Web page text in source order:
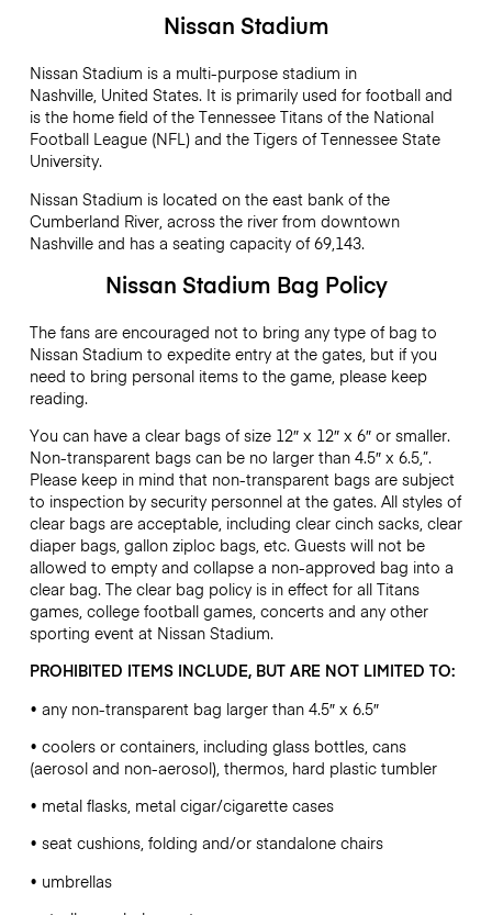
Nissan Stadium
Nissan Stadium is a multi-purpose stadium in
Nashville, United States. It is primarily used for football and
is the home field of the Tennessee Titans of the National
Football League (NFL) and the Tigers of Tennessee State
University.
Nissan Stadium is located on the east bank of the
Cumberland River, across the river from downtown
Nashville and has a seating capacity of 69,143.
Nissan Stadium Bag Policy
The fans are encouraged not to bring any type of bag to
Nissan Stadium to expedite entry at the gates, but if you
need to bring personal items to the game, please keep
reading.
You can have a clear bags of size 12″ x 12″ x 6″ or smaller.
Non-transparent bags can be no larger than 4.5″ x 6.5,”.
Please keep in mind that non-transparent bags are subject
to inspection by security personnel at the gates. All styles of
clear bags are acceptable, including clear cinch sacks, clear
diaper bags, gallon ziploc bags, etc. Guests will not be
allowed to empty and collapse a non-approved bag into a
clear bag. The clear bag policy is in effect for all Titans
games, college football games, concerts and any other
sporting event at Nissan Stadium.
PROHIBITED ITEMS INCLUDE, BUT ARE NOT LIMITED TO:
• any non-transparent bag larger than 4.5″ x 6.5″
• coolers or containers, including glass bottles, cans
(aerosol and non-aerosol), thermos, hard plastic tumbler
• metal flasks, metal cigar/cigarette cases
• seat cushions, folding and/or standalone chairs
• umbrellas